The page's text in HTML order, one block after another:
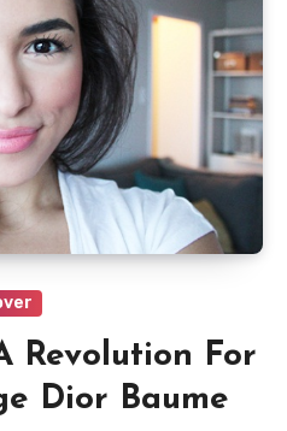
Revolution For
Dior Baume